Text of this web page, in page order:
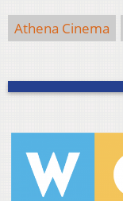
Athena Cinema